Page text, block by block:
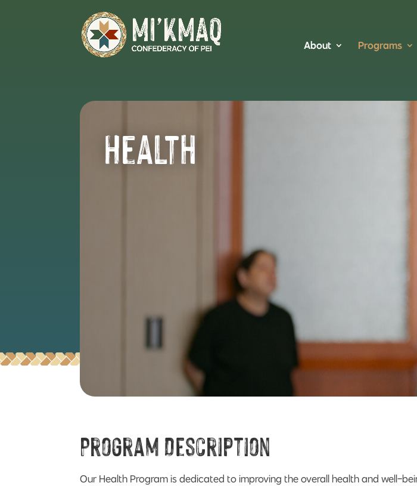
About Programs
Health
Program Description
Our Health Program is dedicated to improving the overall health and well-